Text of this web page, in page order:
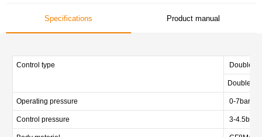
Specifications Product manual
Control type Double
Double
Operating pressure 0-7bar
Control pressure 3-4.5bar